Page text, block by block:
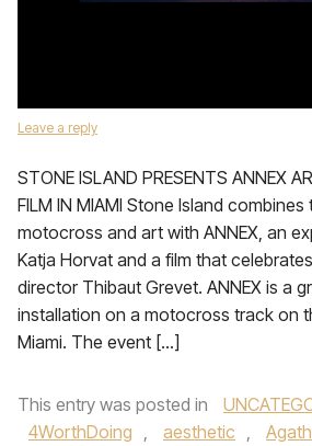
Leave a reply
STONE ISLAND PRESENTS ANNEX
FILM IN MIAMI Stone Island
motocross and art with ANNEX, an
Katja Horvat and a film that
director Thibaut Grevet. ANNEX is a
installation on a motocross track on
Miami. The event […]
This entry was posted in
4WorthDoing , aesthetic ,